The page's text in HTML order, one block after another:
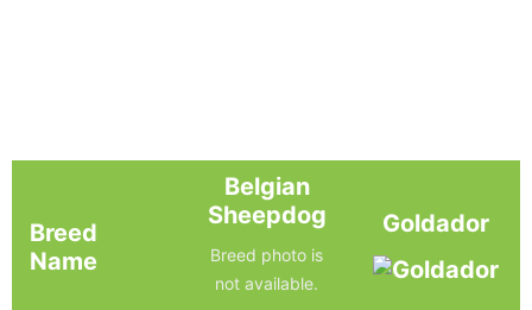
Breed
Name
Belgian
Sheepdog
Breed photo is
not available.
Goldador